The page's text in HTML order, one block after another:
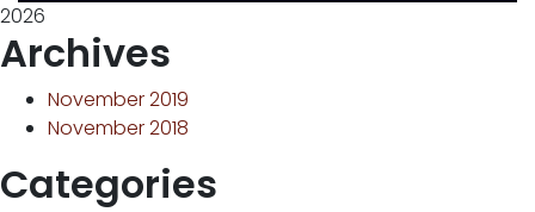
2026
Archives
November 2019
November 2018
Categories